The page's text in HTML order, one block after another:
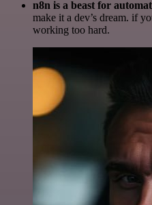
n8n is a beast for
make it a dev’s dream. if
working too hard.